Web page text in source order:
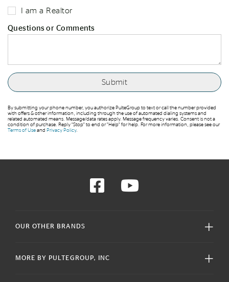
I am a Realtor
Questions or Comments
By submitting your phone number, you authorize PulteGroup to text or call the number provided
with offers & other information, including through the use of automated dialing systems and
related automated means. Message/data rates apply. Message frequency varies. Consent is not a
condition of purchase. Reply “Stop” to end or “Help” for help. For more information, please see our
Terms of Use and Privacy Policy.
OUR OTHER BRANDS
MORE BY PULTEGROUP, INC